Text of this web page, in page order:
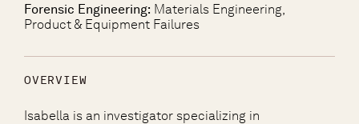
Forensic Engineering: Materials Engineering,
Product & Equipment Failures
OVERVIEW
Isabella is an investigator specializing in